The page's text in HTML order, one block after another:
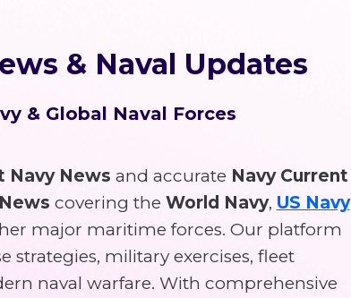
& Naval Updates
& Global Naval Forces
Navy News and accurate Navy Current
covering the World Navy, US Navy
major maritime forces. Our platform
strategies, military exercises, fleet
naval warfare. With comprehensive